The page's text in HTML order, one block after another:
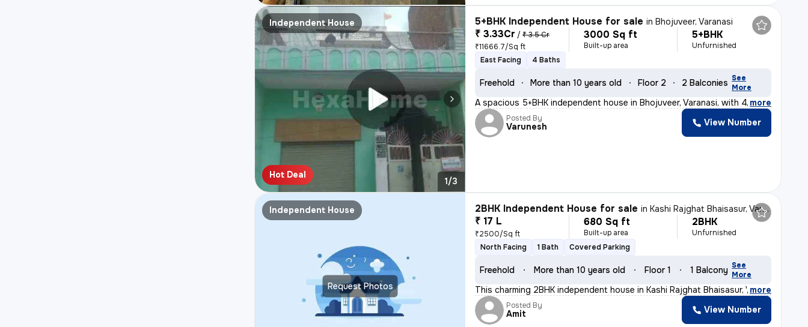
Independent House
Hot Deal
1/3
5+BHK Independent House for sale inBhojuveer, Varanasi
₹ 3.33Cr / ₹ 3.5 Cr
₹11666.7/Sq ft
3000 Sq ft
Built-up area
5+BHK
Unfurnished
East Facing
4 Baths
Freehold More than 10 years old Floor 2 2 Balconies See
More
A spacious 5+BHK independent house in Bhojuveer, Varanasi, with 4 bath
, more
Posted By
Varunesh View Number
Request Photos
Independent House 2BHK Independent House for sale inKashi Rajghat Bhaisasur, Varanasi
₹ 17 L
₹2500/Sq ft
680 Sq ft
Built-up area
2BHK
Unfurnished
North Facing
1 Bath Covered Parking
Freehold More than 10 years old Floor 1 1 Balcony See
More
This charming 2BHK independent house in Kashi Rajghat Bhaisasur, Varan
, more
Posted By
Amit View Number